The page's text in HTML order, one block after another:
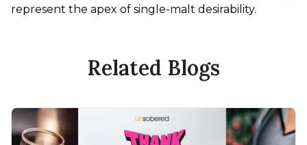
represent the apex of single-malt desirability.
Related Blogs